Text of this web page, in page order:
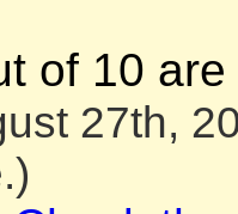
of 10
27th,